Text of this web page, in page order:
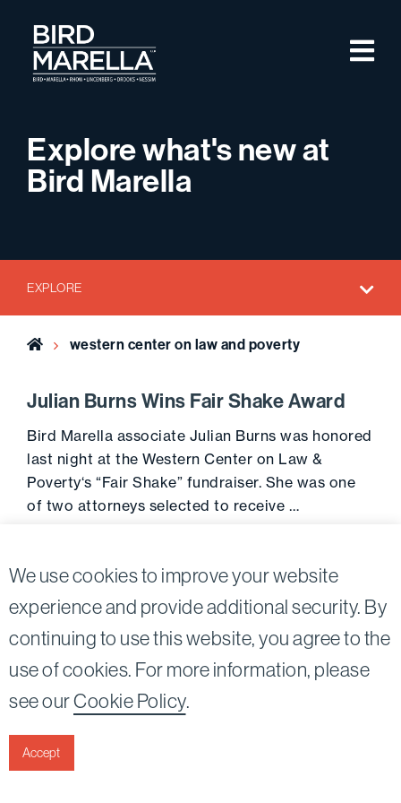
We use cookies to improve your website
experience and provide additional security. By
continuing to use this website, you agree to the
use of cookies. For more information, please
see ourCookie Policy.
Accept
Bird Marella
Explore what's new at
Bird Marella
EXPLORE
Home western center on law and poverty
Julian Burns Wins Fair Shake Award
Bird Marella associate Julian Burns was honored
last night at the Western Center on Law &
Poverty‘s “Fair Shake” fundraiser. She was one
of two attorneys selected to receive …
Nessim, LLP |All rights reserved.
90067-2561
Disclaimer
TwitterLinkedin